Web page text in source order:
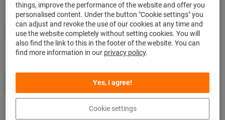
Modes of payment
things, improve the performance of the website and offer you
personalised content. Under the button "Cookie settings" you
can adjust and revoke the use of our cookies at any time and
use the website completely without setting cookies. You will
also find the link to this in the footer of the website. You can
find more information in our privacy policy.
Yes, I agree!
Cookie settings